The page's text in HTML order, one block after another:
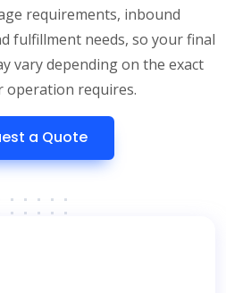
requirements, inbound
fulfillment needs, so your final
vary depending on the exact
operation requires.
a Quote